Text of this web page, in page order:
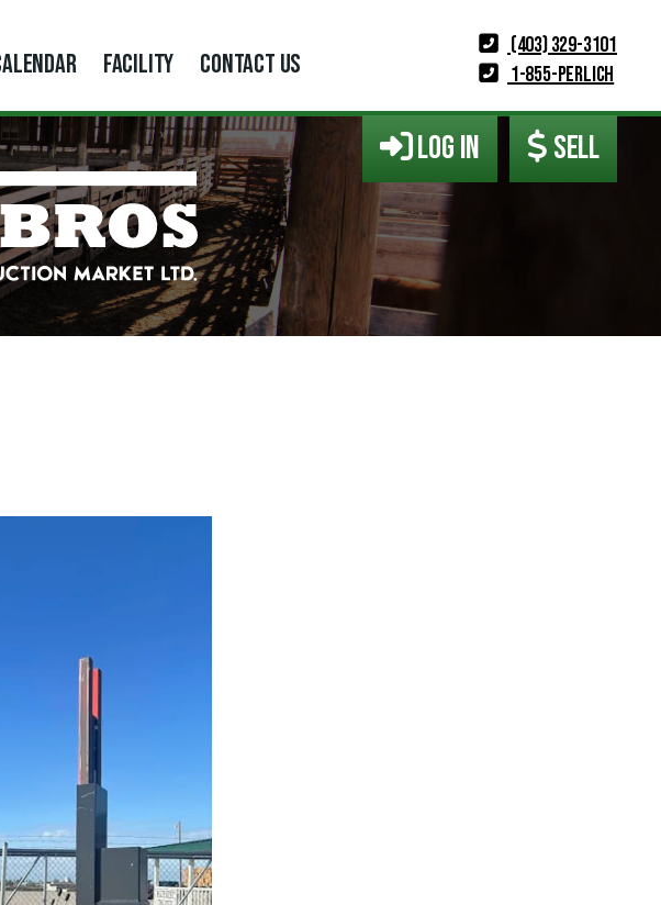
(403) 329-3101
1-855-PERLICH
FACILITY CONTACT US
LOG IN SELL